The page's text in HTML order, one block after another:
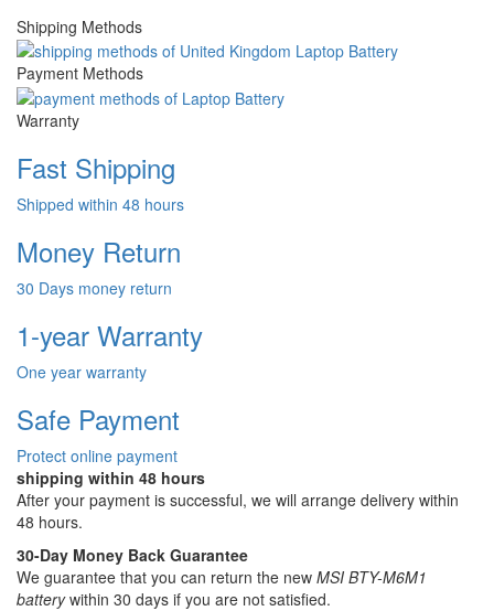
Shipping Methods
Payment Methods
Warranty
Fast Shipping
Shipped within 48 hours
Money Return
30 Days money return
1-year Warranty
One year warranty
Safe Payment
Protect online payment
shipping within 48 hours
After your payment is successful, we will arrange delivery within
48 hours.
30-Day Money Back Guarantee
We guarantee that you can return the new MSI BTY-M6M1
batterywithin 30 days if you are not satisfied.